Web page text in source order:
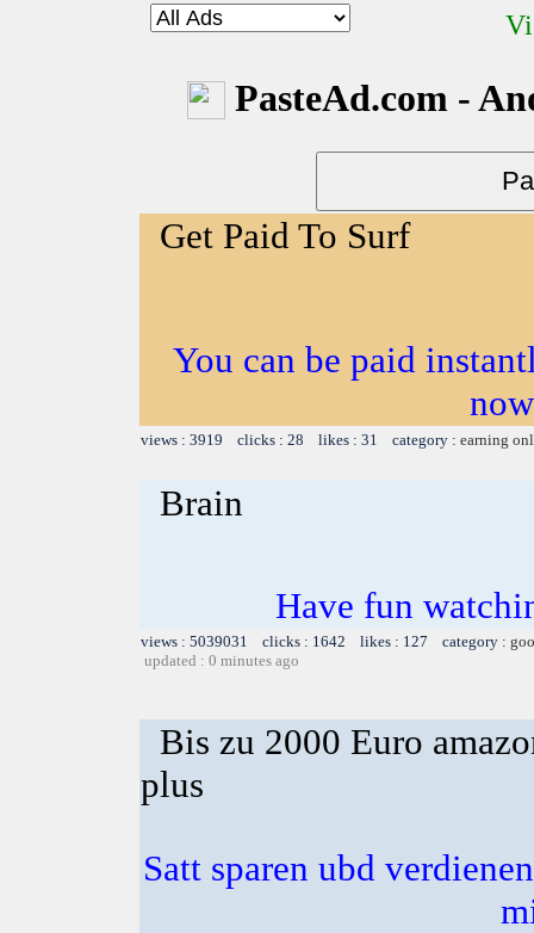
PasteAd.com -
Get Paid To Surf
You can be paid
views : 3919 clicks : 28 likes : 31 category : earning
Brain
Have fun
views : 5039031 clicks : 1642 likes : 127 category :
updated : 0 minutes ago
Bis zu 2000 Euro
plus
Satt sparen ubd